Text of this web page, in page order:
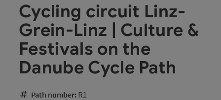
Cycling circuit Linz-
Grein-Linz | Culture &
Festivals on the
Danube Cycle Path
Path number: R1